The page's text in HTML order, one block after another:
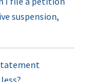
suspension,